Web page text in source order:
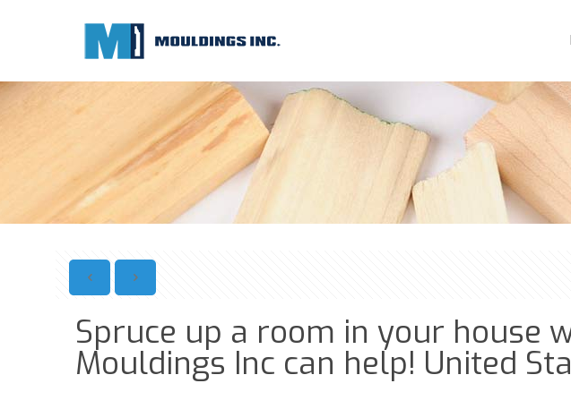
Spruce up a room in your house
Mouldings Inc can help! United